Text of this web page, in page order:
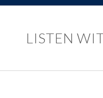
LISTEN